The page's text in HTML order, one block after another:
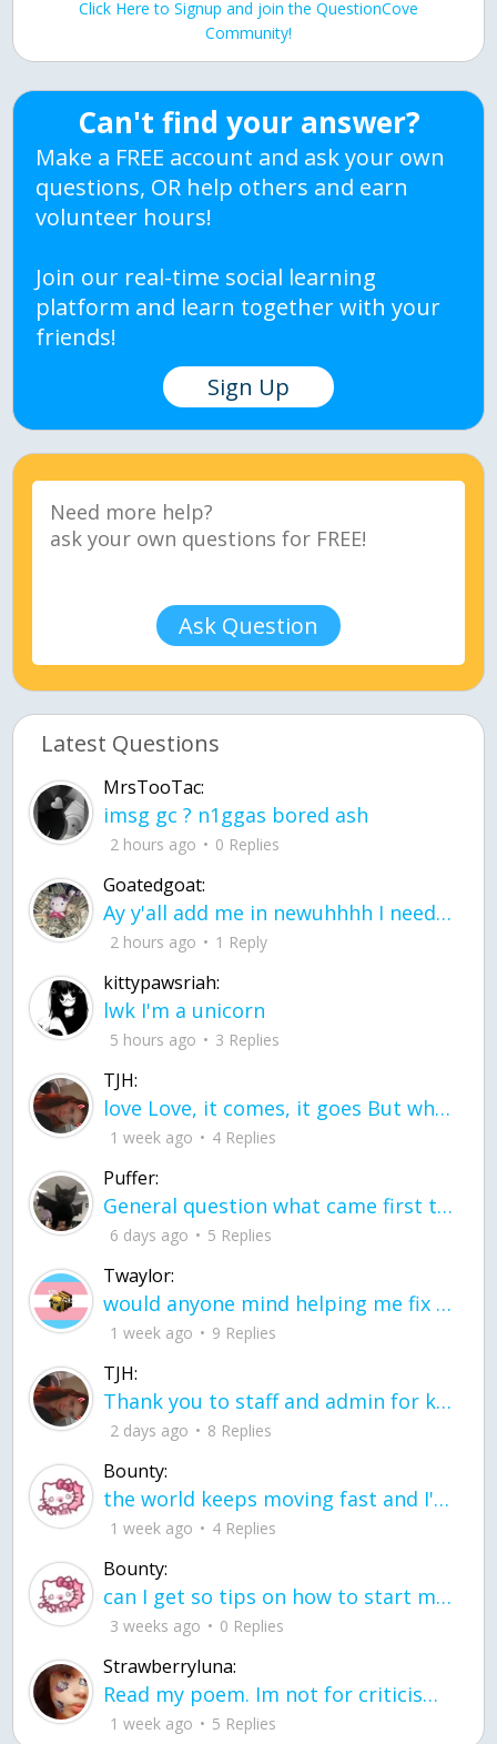
Click Here to Signup and join the QuestionCove
Community!
Can't find your answer?
Make a FREE account and ask your own
questions, OR help others and earn
volunteer hours!
Join our real-time social learning
platform and learn together with your
friends!
Sign Up
Ask Question
Latest Questions
MrsTooTac:
imsg gc ? n1ggas bored ash
2 hours ago 0 Replies
Goatedgoat:
Ay y'all add me in newuhhhh I need friends on ts
2 hours ago 1 Reply
kittypawsriah:
lwk I'm a unicorn
5 hours ago 3 Replies
TJH:
love Love, it comes, it goes But what if it stayed stayed in the silence the storm stayed when the world was loud for me it's different; it left when it was
1 week ago 4 Replies
Puffer:
General question what came first the chicken or the egg itu2019s a trick question
6 days ago 5 Replies
Twaylor:
would anyone mind helping me fix this in my code
1 week ago 9 Replies
TJH:
Thank you to staff and admin for keeping this place running
2 days ago 8 Replies
Bounty:
the world keeps moving fast and I'm stuck in a time lapse all I need is a minute
1 week ago 4 Replies
Bounty:
can I get so tips on how to start my journey into semi-realism art also on how to
3 weeks ago 0 Replies
Strawberryluna:
Read my poem. Im not for criticism its a poem I wrote after my breakup: Youu2019ll never understand the way you made me break, I hate that I still love you
1 week ago 5 Replies